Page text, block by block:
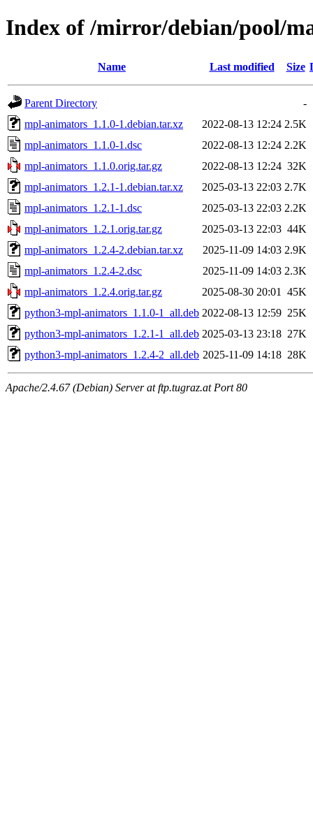
Index of /mirror/debian/pool/
Name Last modified Size
Parent Directory
-
mpl-animators_1.1.0-1.debian.tar.xz
2022-08-13 12:24 2.5K
mpl-animators_1.1.0-1.dsc
2022-08-13 12:24 2.2K
mpl-animators_1.1.0.orig.tar.gz
2022-08-13 12:24 32K
mpl-animators_1.2.1-1.debian.tar.xz
2025-03-13 22:03 2.7K
mpl-animators_1.2.1-1.dsc
2025-03-13 22:03 2.2K
mpl-animators_1.2.1.orig.tar.gz
2025-03-13 22:03 44K
mpl-animators_1.2.4-2.debian.tar.xz
2025-11-09 14:03 2.9K
mpl-animators_1.2.4-2.dsc
2025-11-09 14:03 2.3K
mpl-animators_1.2.4.orig.tar.gz
2025-08-30 20:01
45K
python3-mpl-animators_1.1.0-1_all.deb 2022-08-13 12:59 25K
python3-mpl-animators_1.2.1-1_all.deb 2025-03-13 23:18 27K
python3-mpl-animators_1.2.4-2_all.deb 2025-11-09 14:18 28K
Apache/2.4.67 (Debian) Server at ftp.tugraz.at Port 80